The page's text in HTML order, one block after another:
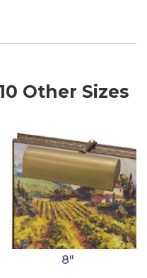
Other Sizes
8"